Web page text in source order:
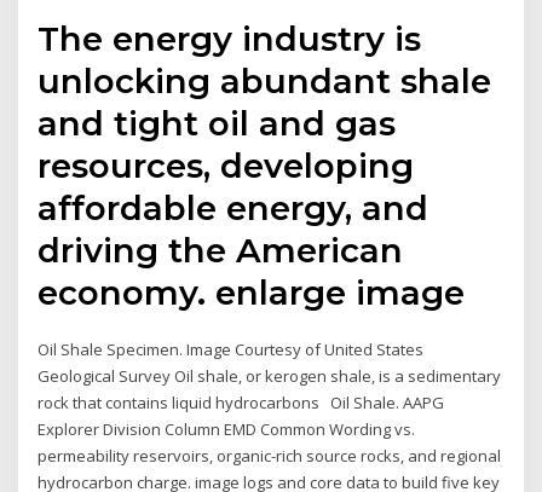
The energy industry is
unlocking abundant shale
and tight oil and gas
resources, developing
affordable energy, and
driving the American
economy. enlarge image
Oil Shale Specimen. Image Courtesy of United States
Geological Survey Oil shale, or kerogen shale, is a sedimentary
rock that contains liquid hydrocarbons Oil Shale. AAPG
Explorer Division Column EMD Common Wording vs.
permeability reservoirs, organic-rich source rocks, and regional
hydrocarbon charge. image logs and core data to build five key